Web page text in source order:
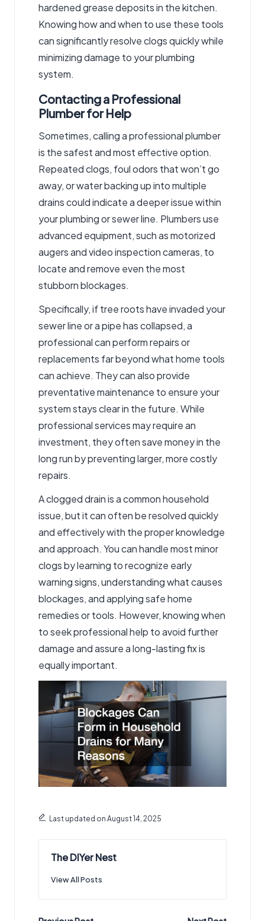
hardened grease deposits in the kitchen.
Knowing how and when to use these tools
can significantly resolve clogs quickly while
minimizing damage to your plumbing
system.
Contacting a Professional
Plumber for Help
Sometimes, calling a professional plumber
is the safest and most effective option.
Repeated clogs, foul odors that won’t go
away, or water backing up into multiple
drains could indicate a deeper issue within
your plumbing or sewer line. Plumbers use
advanced equipment, such as motorized
augers and video inspection cameras, to
locate and remove even the most
stubborn blockages.
Specifically, if tree roots have invaded your
sewer line or a pipe has collapsed, a
professional can perform repairs or
replacements far beyond what home tools
can achieve. They can also provide
preventative maintenance to ensure your
system stays clear in the future. While
professional services may require an
investment, they often save money in the
long run by preventing larger, more costly
repairs.
A clogged drain is a common household
issue, but it can often be resolved quickly
and effectively with the proper knowledge
and approach. You can handle most minor
clogs by learning to recognize early
warning signs, understanding what causes
blockages, and applying safe home
remedies or tools. However, knowing when
to seek professional help to avoid further
damage and assure a long-lasting fix is
equally important.
Last updated on August 14, 2025
The DIYer Nest
View All Posts